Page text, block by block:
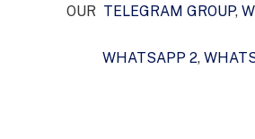
OUR TELEGRAM GROUP,
WHATSAPP 2,